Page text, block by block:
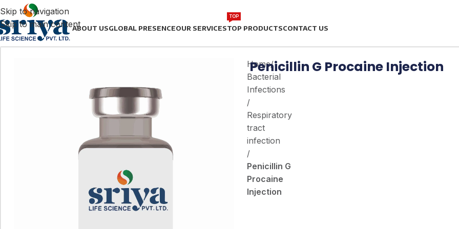
Skip to navigation
Skip to main contentABOUT USGLOBAL PRESENCEOUR SERVICESTOP PRODUCTS
TOP
CONTACT US
Home/
Bacterial
Infections
/
Respiratory
tract
infection
/
Penicillin G
Procaine
Injection
Penicillin G Procaine Injection